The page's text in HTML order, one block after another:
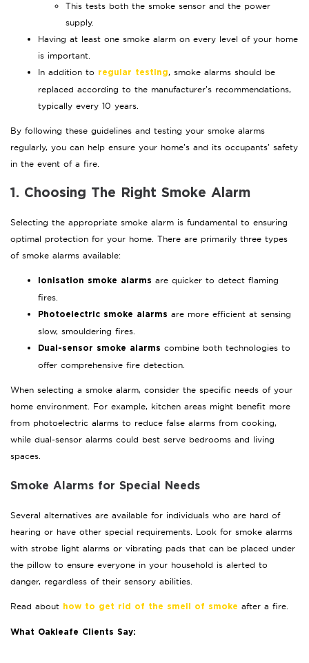
This tests both the smoke sensor and the power
supply.
Having at least one smoke alarm on every level of your home
is important.
In addition to
regular testing, smoke alarms should be
replaced according to the manufacturer’s recommendations,
typically every 10 years.
By following these guidelines and testing your smoke alarms
regularly, you can help ensure your home’s and its occupants’ safety
in the event of a fire.
1. Choosing The Right Smoke Alarm
Selecting the appropriate smoke alarm is fundamental to ensuring
optimal protection for your home. There are primarily three types
of smoke alarms available:
Ionisation smoke alarms are quicker to detect flaming
fires.
Photoelectric smoke alarms are more efficient at sensing
slow, smouldering fires.
Dual-sensor smoke alarms combine both technologies to
offer comprehensive fire detection.
When selecting a smoke alarm, consider the specific needs of your
home environment. For example, kitchen areas might benefit more
from photoelectric alarms to reduce false alarms from cooking,
while dual-sensor alarms could best serve bedrooms and living
spaces.
Smoke Alarms for Special Needs
Several alternatives are available for individuals who are hard of
hearing or have other special requirements. Look for smoke alarms
with strobe light alarms or vibrating pads that can be placed under
the pillow to ensure everyone in your household is alerted to
danger, regardless of their sensory abilities.
Read about how to get rid of the smell of smoke after a fire.
What Oakleafe Clients Say: